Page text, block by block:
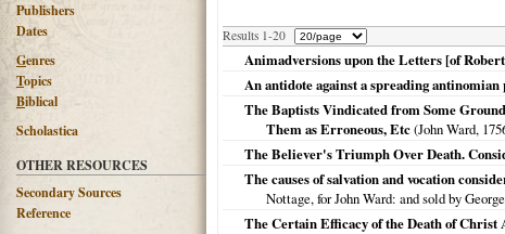
Publishers
Dates
Genres
Topics
Biblical
Scholastica
OTHER RESOURCES
Secondary Sources
Reference
Results 1-20
Animadversions upon the Letters [of
An antidote against a spreading
The Baptists Vindicated from Some
Them as Erroneous, Etc(John Ward,
The Believer's Triumph Over Death.
The causes of salvation and vocation
Nottage, for John Ward: and sold by
The Certain Efficacy of the Death of Christ